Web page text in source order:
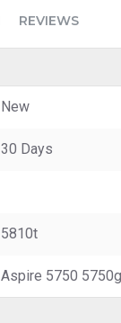
REVIEWS
New
30 Days
5810t
Aspire 5750